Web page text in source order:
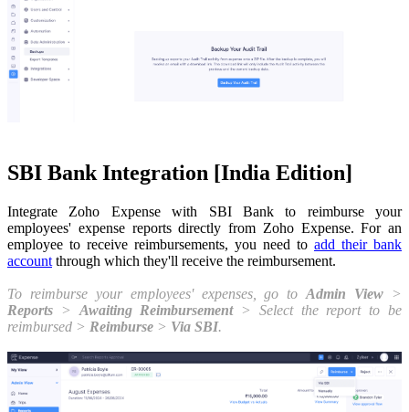
SBI Bank Integration [India Edition]
Integrate Zoho Expense with SBI Bank to reimburse your
employees' expense reports directly from Zoho Expense.For an
employee to receive reimbursements, you need to add their bank
account through which they'll receive the reimbursement.
To reimburse your employees' expenses, go toAdmin View >
Reports > Awaiting Reimbursement> Select the report to be
reimbursed > Reimburse > Via SBI.